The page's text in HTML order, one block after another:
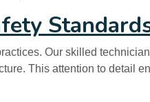
Our skilled
This attention to detail